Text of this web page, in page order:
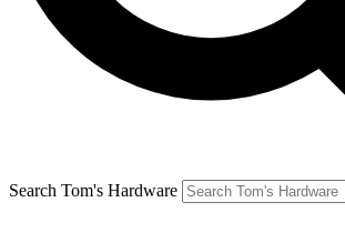
Search Tom's Hardware